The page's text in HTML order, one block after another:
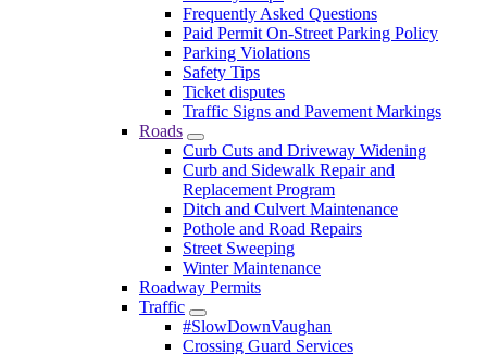
Frequently Asked Questions
Paid Permit On-Street Parking Policy
Parking Violations
Safety Tips
Ticket disputes
Traffic Signs and Pavement Markings
Roads
Curb Cuts and Driveway Widening
Curb and Sidewalk Repair and
Replacement Program
Ditch and Culvert Maintenance
Pothole and Road Repairs
Street Sweeping
Winter Maintenance
Roadway Permits
Traffic
#SlowDownVaughan
Crossing Guard Services